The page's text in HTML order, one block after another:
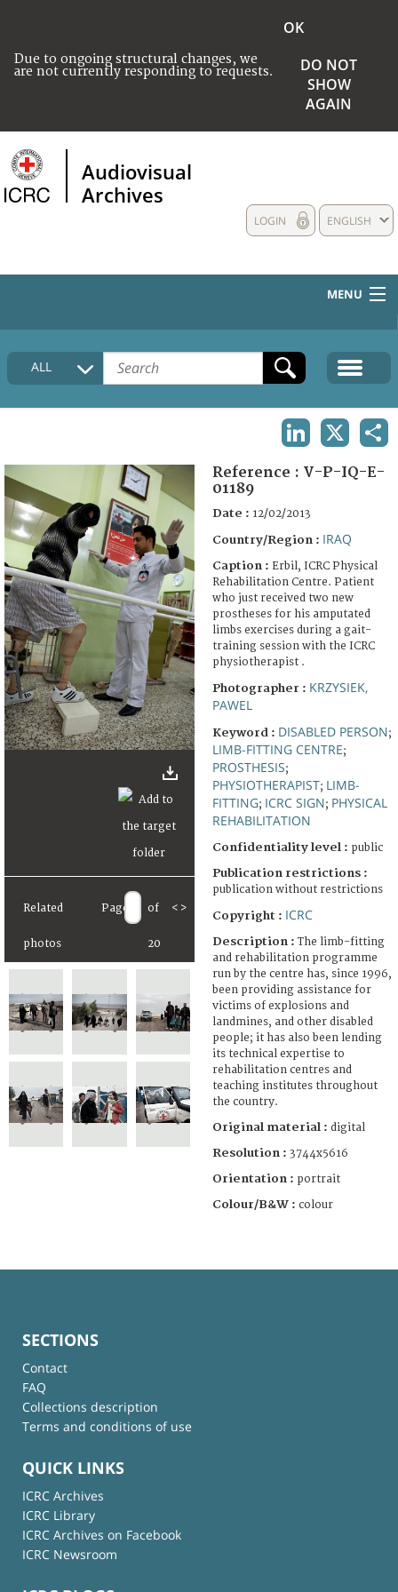
Due to ongoing structural changes, we
are not currently responding to requests.
OK
DO NOT
SHOW
AGAIN
Audiovisual
Archives
ENGLISH
LOGIN
MENU
HOME
COLLECTIONS DESCRIPTION
FAQ
ALL
Related
photos
Page of
20
< >
Reference : V-P-IQ-E-
01189
Date : 12/02/2013
Country/Region : IRAQ
Caption : Erbil, ICRC Physical
Rehabilitation Centre. Patient
who just received two new
prostheses for his amputated
limbs exercises during a gait-
training session with the ICRC
physiotherapist .
Photographer : KRZYSIEK,
PAWEL
Keyword : DISABLED PERSON;
LIMB-FITTING CENTRE;
PROSTHESIS;
PHYSIOTHERAPIST; LIMB-
FITTING; ICRC SIGN; PHYSICAL
REHABILITATION
Confidentiality level : public
Publication restrictions :
publication without restrictions
Copyright : ICRC
Description :The limb-fitting
and rehabilitation programme
run by the centre has, since 1996,
been providing assistance for
victims of explosions and
landmines, and other disabled
people; it has also been lending
its technical expertise to
rehabilitation centres and
teaching institutes throughout
the country.
Original material : digital
Resolution : 3744x5616
Orientation : portrait
Colour/B&W : colour
SECTIONS
Contact
FAQ
Collections description
Terms and conditions of use
QUICK LINKS
ICRC Archives
ICRC Library
ICRC Archives on Facebook
ICRC Newsroom